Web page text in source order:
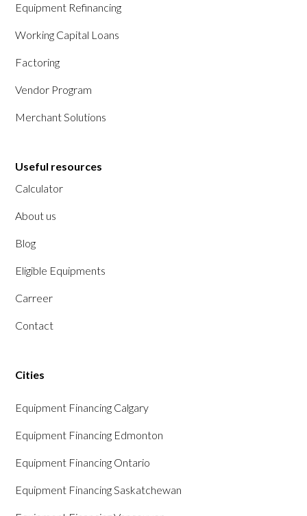
Equipment Refinancing
Working Capital Loans
Factoring
Vendor Program
Merchant Solutions
Useful resources
Calculator
About us
Blog
Eligible Equipments
Carreer
Contact
Cities
Equipment Financing Calgary
Equipment Financing Edmonton
Equipment Financing Ontario
Equipment Financing Saskatchewan